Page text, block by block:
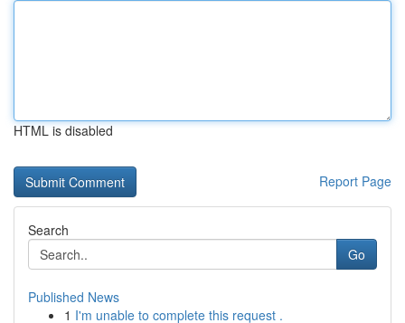
HTML is disabled
Report Page
Search
Go
Published News
1 I'm unable to complete this request .